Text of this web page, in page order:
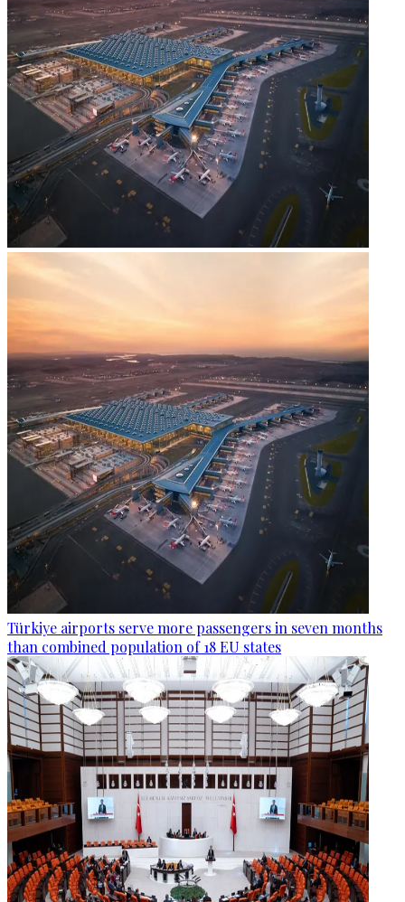
Türkiye airports serve more passengers in seven months
than combined population of 18 EU states